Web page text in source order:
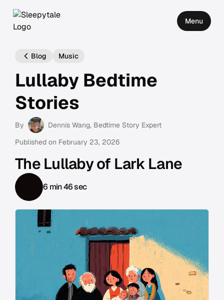
Menu
Blog Music
Lullaby Bedtime
Stories
By Dennis Wang, Bedtime Story Expert
Published on February 23, 2026
The Lullaby of Lark Lane
6 min 46 sec